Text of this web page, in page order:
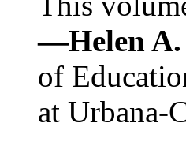
—Helen
of
at Urbana-